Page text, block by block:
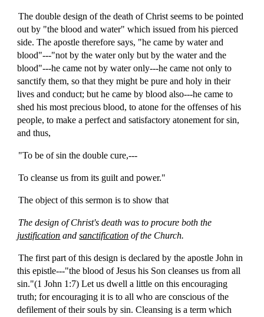
The double design of the death of Christ seems to be pointed
out by "the blood and water" which issued from his pierced
side. The apostle therefore says, "he came by water and
blood"---"not by the water only but by the water and the
blood"---he came not by water only---he came not only to
sanctify them, so that they might be pure and holy in their
lives and conduct; but he came by blood also---he came to
shed his most precious blood, to atone for the offenses of his
people, to make a perfect and satisfactory atonement for sin,
and thus,
"To be of sin the double cure,---
To cleanse us from its guilt and power."
The object of this sermon is to show that
The design of Christ's death was to procure both the
justification andsanctification of the Church.
The first part of this design is declared by the apostle John in
this epistle---"the blood of Jesus his Son cleanses us from all
sin."(1 John 1:7) Let us dwell a little on this encouraging
truth; for encouraging it is to all who are conscious of the
defilement of their souls by sin. Cleansing is a term which